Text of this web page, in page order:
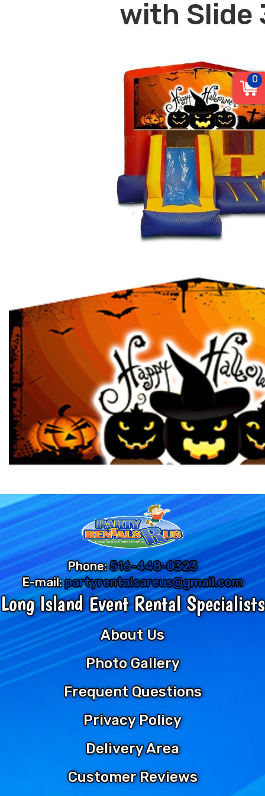
with Slide
Phone:516-448-0323
E-mail:partyrentalsareus@gmail.com
Long Island Event Rental Specialists
About Us
Photo Gallery
Frequent Questions
Privacy Policy
Delivery Area
Customer Reviews
0